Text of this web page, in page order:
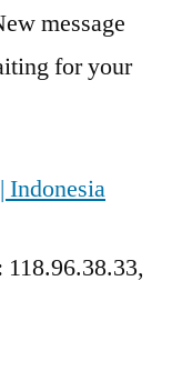
message
for your
Indonesia